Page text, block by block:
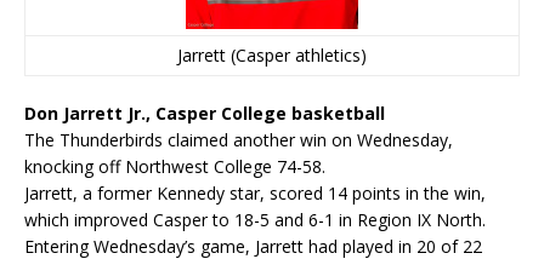
Jarrett (Casper athletics)
Don Jarrett Jr., Casper College basketball
The Thunderbirds claimed another win on Wednesday,
knocking off Northwest College 74-58.
Jarrett, a former Kennedy star, scored 14 points in the win,
which improved Casper to 18-5 and 6-1 in Region IX North.
Entering Wednesday’s game, Jarrett had played in 20 of 22